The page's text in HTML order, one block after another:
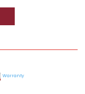
Warranty